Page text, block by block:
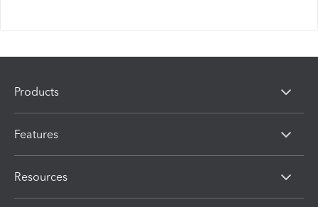
Products
Features
Resources